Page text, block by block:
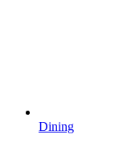
Dining